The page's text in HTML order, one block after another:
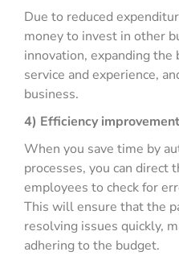
Due to reduced
money to invest in other
innovation, expanding
service and experience,
business.
4) Efficiency improvement
When you save time by
processes, you can direct
employees to check for
This will ensure that the
resolving issues quickly,
adhering to the budget.